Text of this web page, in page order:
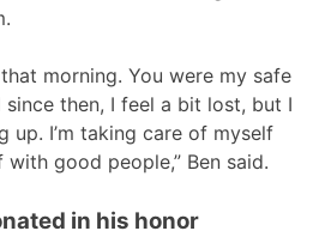
that morning. You were my safe
then, I feel a bit lost, but I
up. I’m taking care of myself
good people,” Ben said.
in his honor